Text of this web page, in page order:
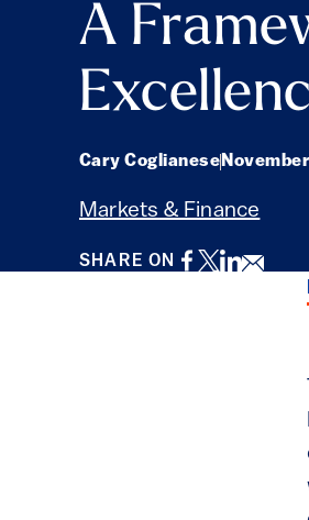
A
Cary Coglianese
Markets & Finance
SHARE ON Twitter